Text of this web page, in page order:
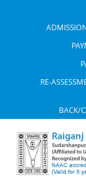
RE-
BACK/